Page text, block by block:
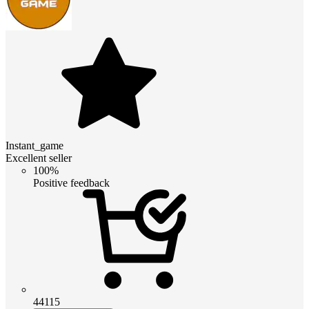
Instant_game
Excellent seller
100%
Positive feedback
44115